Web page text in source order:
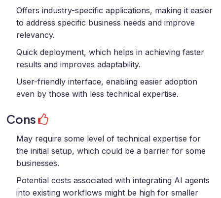
Offers industry-specific applications, making it easier
to address specific business needs and improve
relevancy.
Quick deployment, which helps in achieving faster
results and improves adaptability.
User-friendly interface, enabling easier adoption
even by those with less technical expertise.
Cons
May require some level of technical expertise for
the initial setup, which could be a barrier for some
businesses.
Potential costs associated with integrating AI agents
into existing workflows might be high for smaller